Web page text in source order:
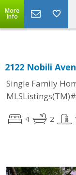
More
Info
2122 Nobili
Single Family
4 2